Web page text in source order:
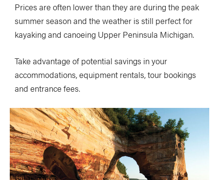
Prices are often lower than they are during the peak
summer season and the weather is still perfect for
kayaking and canoeing Upper Peninsula Michigan.
Take advantage of potential savings in your
accommodations, equipment rentals, tour bookings
and entrance fees.